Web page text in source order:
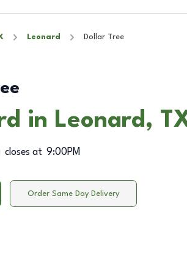
Leonard Dollar Tree
in Leonard,
closes at 9:00PM
Order Same Day Delivery